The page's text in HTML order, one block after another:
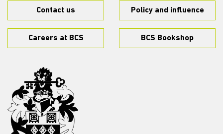
Contact us Policy and influence
Careers at BCS BCS Bookshop